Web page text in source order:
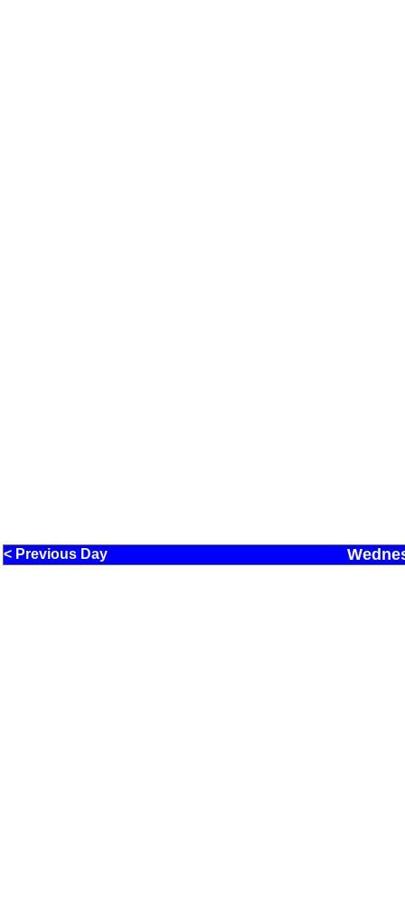
< Previous Day